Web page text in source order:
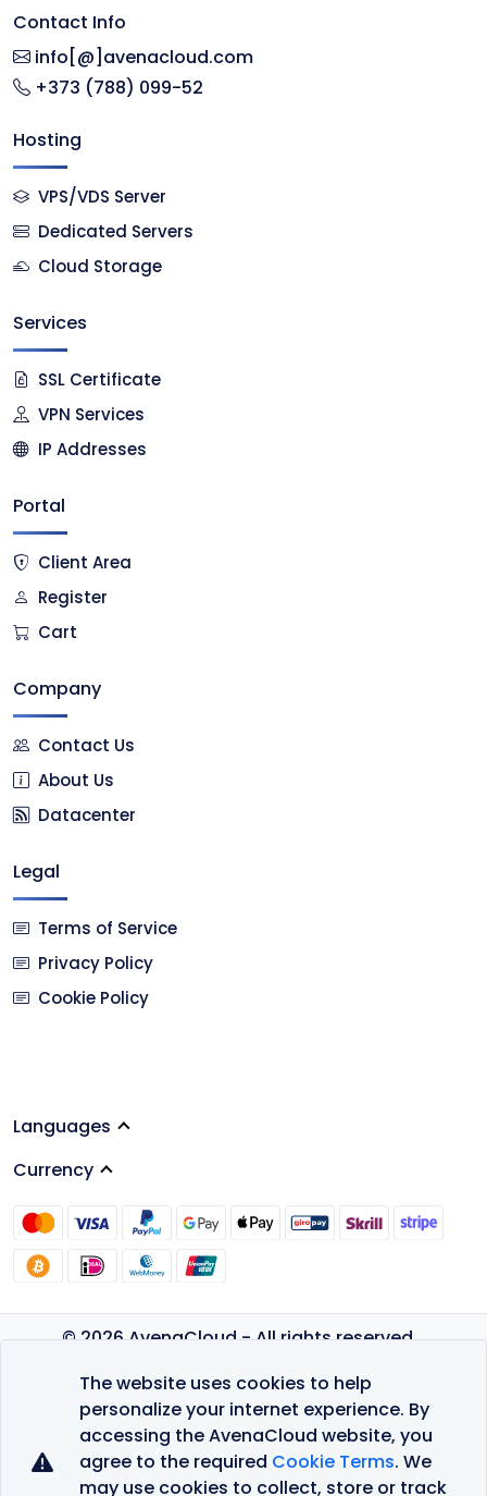
The website uses cookies to help
personalize your internet experience. By
accessing the AvenaCloud website, you
agree to the required Cookie Terms. We
may use cookies to collect, store or track
Contact Info
info[@]avenacloud.com
+373 (788) 099-52
Hosting
VPS/VDS Server
Dedicated Servers
Cloud Storage
Services
SSL Certificate
VPN Services
IP Addresses
Portal
Client Area
Register
Cart
Company
Contact Us
About Us
Datacenter
Legal
Terms of Service
Privacy Policy
Cookie Policy
Languages
Currency
© 2026 AvenaCloud - All rights reserved.
Privacy Policy
Terms of Service